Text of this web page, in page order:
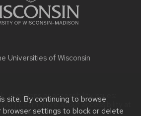
site. By continuing to browse
browser settings to block or delete
Universities of Wisconsin
questions or accessibility issues:
| Learn more aboutaccessibility at
UW–Madison.